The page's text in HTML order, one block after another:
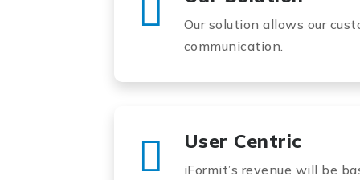
Our solution allows our
communication.
User Centric
iFormit’s revenue will be